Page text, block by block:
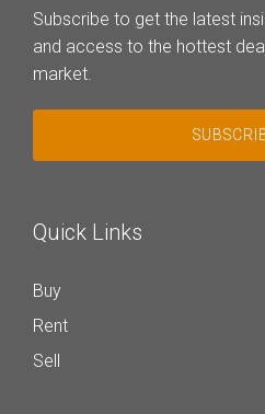
Subscribe to get the latest
and access to the hottest
market.
Quick Links
Buy
Rent
Sell